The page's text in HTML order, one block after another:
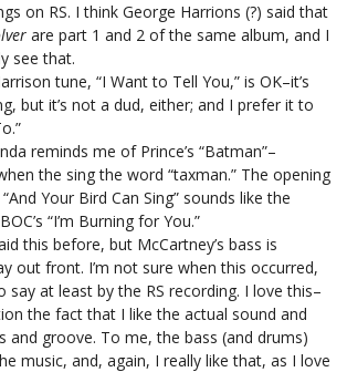
on RS. I think George Harrions (?) said that
are part 1 and 2 of the same album, and I
see that.
tune, “I Want to Tell You,” is OK–it’s
but it’s not a dud, either; and I prefer it to
reminds me of Prince’s “Batman”–
the sing the word “taxman.” The opening
Your Bird Can Sing” sounds like the
“I’m Burning for You.”
this before, but McCartney’s bass is
out front. I’m not sure when this occurred,
say at least by the RS recording. I love this–
the fact that I like the actual sound and
and groove. To me, the bass (and drums)
music, and, again, I really like that, as I love